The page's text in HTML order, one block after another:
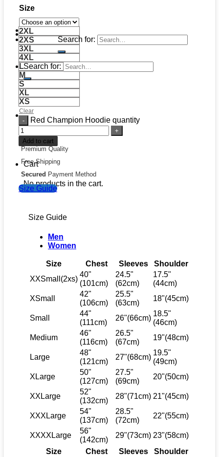
Search for:
Search for:
Cart
No products in the cart.
Size
2XL
2XS
3XL
4XL
L
M
S
XL
XS
Clear
Red Champion Hoodie quantity
Add to cart
Premium Quality
Free Shipping
Secured Payment Method
Size Guide
Size Guide
Men
Women
Size Chest Sleeves
Shoulder
XXSmall(2xs)
40"
(101cm)
24.5"
(62cm)
17.5"
(44cm)
XSmall
42"
(106cm)
25.5"
(63cm)
18"(45cm)
Small
44"
(111cm)
26"(66cm)
18.5"
(46cm)
Medium
46"
(116cm)
26.5"
(67cm)
19"(48cm)
Large
48"
(121cm)
27"(68cm)
19.5"
(49cm)
XLarge
50"
(127cm)
27.5"
(69cm)
20"(50cm)
XXLarge
52"
(132cm)
28"(71cm) 21"(45cm)
XXXLarge
54"
(137cm)
28.5"
(72cm)
22"(55cm)
XXXXLarge
56"
(142cm)
29"(73cm) 23"(58cm)
Size
Chest Sleeves
Shoulder